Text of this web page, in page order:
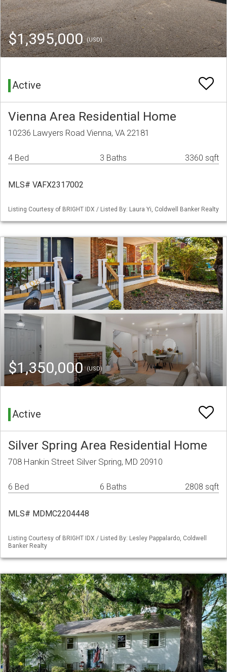
$1,395,000(USD)
Active
Vienna Area Residential Home
10236 Lawyers Road Vienna, VA 22181
4 Bed 3 Baths 3360 sqft
MLS# VAFX2317002
Listing Courtesy of BRIGHT IDX / Listed By: Laura Yi, Coldwell Banker Realty
$1,350,000(USD)
Active
Silver Spring Area Residential Home
708 Hankin Street Silver Spring, MD 20910
6 Bed 6 Baths 2808 sqft
MLS# MDMC2204448
Listing Courtesy of BRIGHT IDX / Listed By: Lesley Pappalardo, Coldwell
Banker Realty